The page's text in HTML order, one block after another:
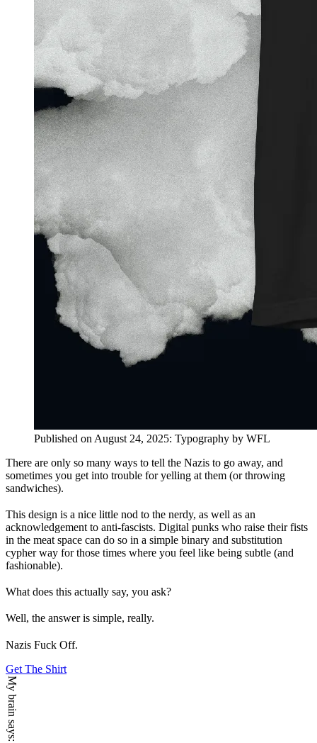
Published on August 24, 2025: Typography by WFL
There are only so many ways to tell the Nazis to go away, and
sometimes you get into trouble for yelling at them (or throwing
sandwiches).
This design is a nice little nod to the nerdy, as well as an
acknowledgement to anti-fascists. Digital punks who raise their fists
in the meat space can do so in a simple binary and substitution
cypher way for those times where you feel like being subtle (and
fashionable).
What does this actually say, you ask?
Well, the answer is simple, really.
Nazis Fuck Off.
Get The Shirt
My brain says: